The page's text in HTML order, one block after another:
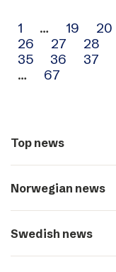
Archive
navigation
1 … 19 20
26
27 28
35
36 37
…
67
Top news
Norwegian news
Swedish news